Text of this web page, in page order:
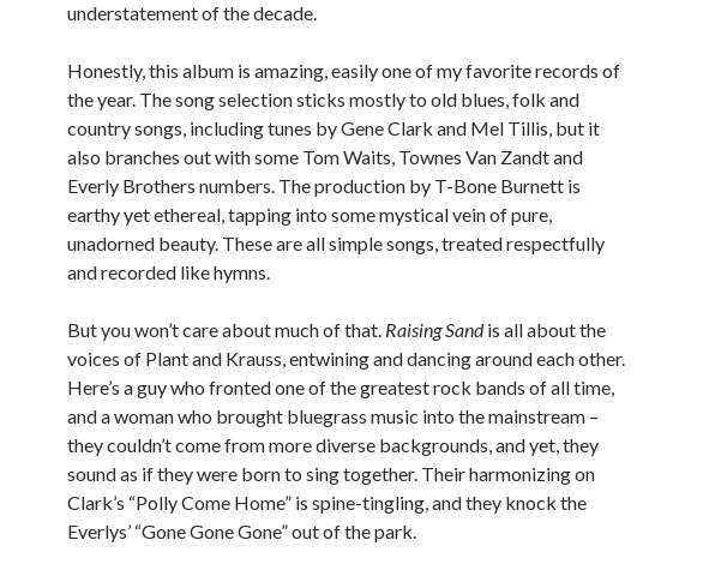
understatement of the decade.
Honestly, this album is amazing, easily one of my favorite records of
the year. The song selection sticks mostly to old blues, folk and
country songs, including tunes by Gene Clark and Mel Tillis, but it
also branches out with some Tom Waits, Townes Van Zandt and
Everly Brothers numbers. The production by T-Bone Burnett is
earthy yet ethereal, tapping into some mystical vein of pure,
unadorned beauty. These are all simple songs, treated respectfully
and recorded like hymns.
But you won’t care about much of that. Raising Sandis all about the
voices of Plant and Krauss, entwining and dancing around each other.
Here’s a guy who fronted one of the greatest rock bands of all time,
and a woman who brought bluegrass music into the mainstream –
they couldn’t come from more diverse backgrounds, and yet, they
sound as if they were born to sing together. Their harmonizing on
Clark’s “Polly Come Home” is spine-tingling, and they knock the
Everlys’ “Gone Gone Gone” out of the park.